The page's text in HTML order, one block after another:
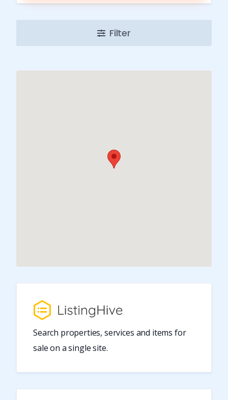
Filter
Search properties, services and items for
sale on a single site.